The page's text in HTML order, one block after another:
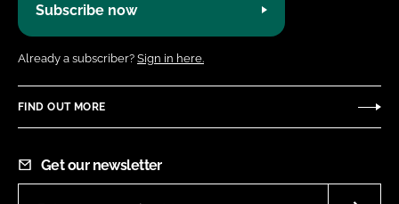
Subscribe now
Already a subscriber? Sign in here.
FIND OUT MORE
Get our newsletter